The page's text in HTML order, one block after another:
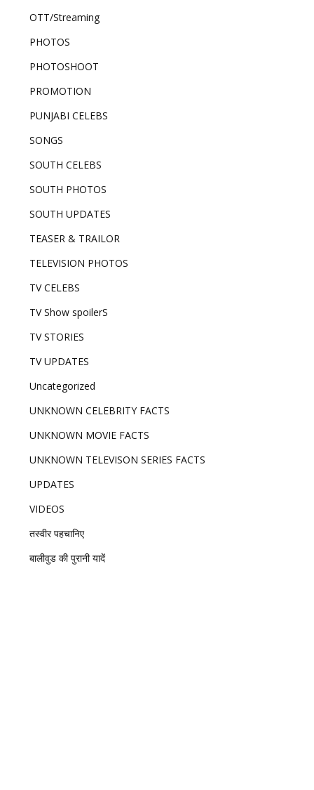
OTT/Streaming
PHOTOS
PHOTOSHOOT
PROMOTION
PUNJABI CELEBS
SONGS
SOUTH CELEBS
SOUTH PHOTOS
SOUTH UPDATES
TEASER & TRAILOR
TELEVISION PHOTOS
TV CELEBS
TV Show spoilerS
TV STORIES
TV UPDATES
Uncategorized
UNKNOWN CELEBRITY FACTS
UNKNOWN MOVIE FACTS
UNKNOWN TELEVISON SERIES FACTS
UPDATES
VIDEOS
तस्वीर पहचानिए
बालीवुड की पुरानी यादें